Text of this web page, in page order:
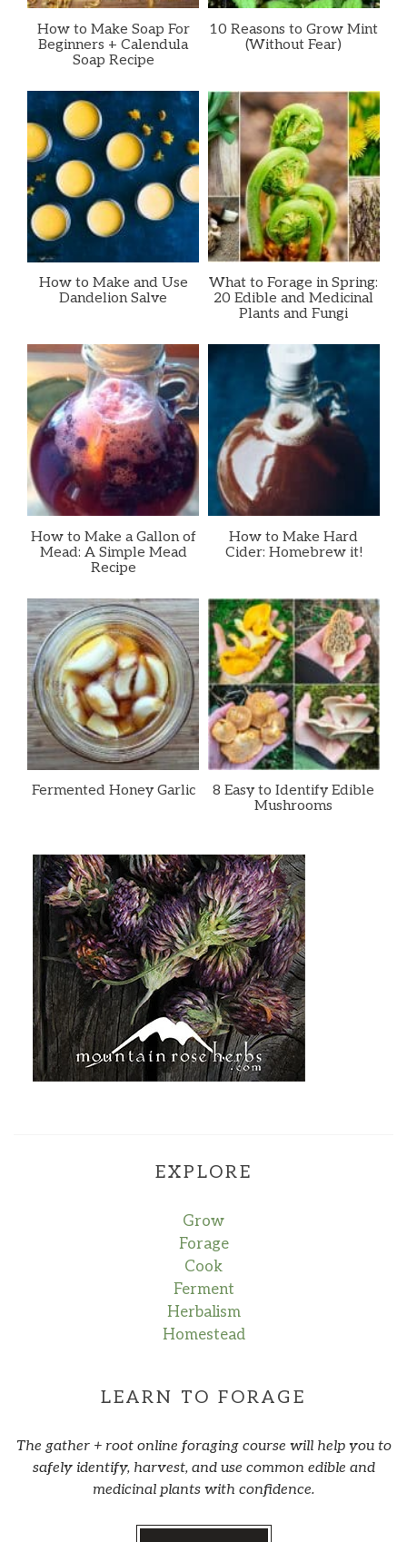
How to Make Soap For
Beginners + Calendula
Soap Recipe
10 Reasons to Grow Mint
(Without Fear)
How to Make and Use
Dandelion Salve
What to Forage in Spring:
20 Edible and Medicinal
Plants and Fungi
How to Make a Gallon of
Mead: A Simple Mead
Recipe
How to Make Hard
Cider: Homebrew it!
Fermented Honey Garlic
8 Easy to Identify Edible
Mushrooms
EXPLORE
Grow
Forage
Cook
Ferment
Herbalism
Homestead
LEARN TO FORAGE
The gather + root online foraging course will help you to
safely identify, harvest, and use common edible and
medicinal plants with confidence.